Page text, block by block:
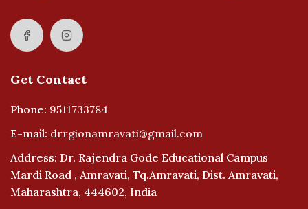
Get Contact
Phone: 9511733784
E-mail: drrgionamravati@gmail.com
Address: Dr. Rajendra Gode Educational Campus
Mardi Road , Amravati, Tq.Amravati, Dist. Amravati,
Maharashtra, 444602, India